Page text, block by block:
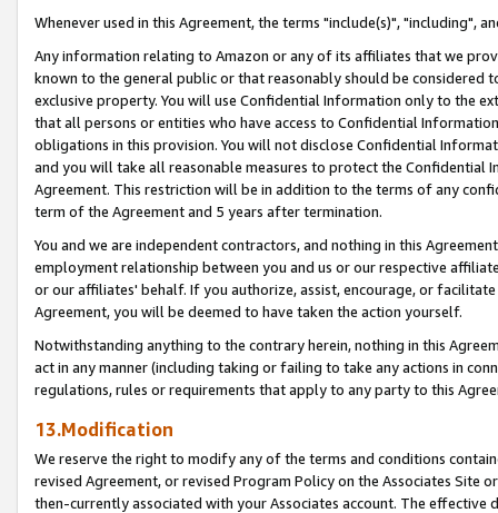
Whenever used in this Agreement, the terms "include(s)", "including",
Any information relating to Amazon or any of its affiliates that we
known to the general public or that reasonably should be considered
exclusive property. You will use Confidential Information only to the
that all persons or entities who have access to Confidential
obligations in this provision. You will not disclose Confidential
and you will take all reasonable measures to protect the Confidential
Agreement. This restriction will be in addition to the terms of any
term of the Agreement and 5 years after termination.
You and we are independent contractors, and nothing in this
employment relationship between you and us or our respective
or our affiliates' behalf. If you authorize, assist, encourage, or
Agreement, you will be deemed to have taken the action yourself.
Notwithstanding anything to the contrary herein, nothing in this
act in any manner (including taking or failing to take any actions in
regulations, rules or requirements that apply to any party to this
13.Modification
We reserve the right to modify any of the terms and conditions
revised Agreement, or revised Program Policy on the Associates
then-currently associated with your Associates account. The